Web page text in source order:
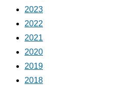
2023
2022
2021
2020
2019
2018